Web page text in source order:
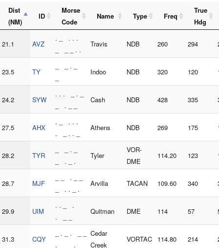
Dist
(NM)
ID
Morse
Code
Name Type Freq
True
Hdg
21.1 AVZ
. _ . . .
_ _ _ . .
Travis NDB 260 294
23.5 TY
_ _ . _
Indoo NDB 320 120
24.2 SYW
. . . _ . _
_ . _ _
Cash NDB 428 335
27.5 AHX
. _ . . .
. _ . . _
Athens NDB 269 175
28.2 TYR
_ _ . _
_ . _ .
Tyler
VOR-
DME
114.20 123
28.7 MJF
_ _ . _ _
_ . . _ .
Arvilla TACAN 109.60 340
29.9 UIM
. . _ .
. _ _
Quitman DME 114 57
31.3 CQY
_ . _ . _ _
. _ _ . _ _
Cedar
Creek
VORTAC 114.80 214